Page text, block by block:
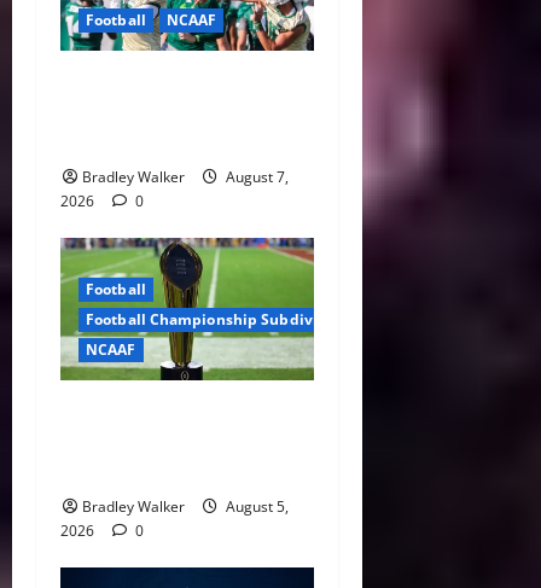
Football NCAAF
Bradley Walker
August 7,
2026
0
Football
Football Championship Subdivision
NCAAF
Bradley Walker
August 5,
2026
0